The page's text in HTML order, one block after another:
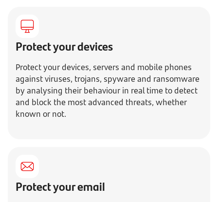
Protect your devices
Protect your devices, servers and mobile phones
against viruses, trojans, spyware and ransomware
by analysing their behaviour in real time to detect
and block the most advanced threats, whether
known or not.
Protect your email